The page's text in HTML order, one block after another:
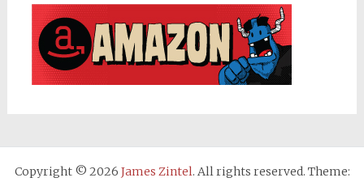
Copyright © 2026 James Zintel. All rights reserved. Theme: